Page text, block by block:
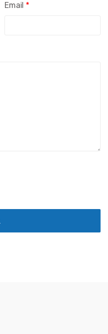
Email *